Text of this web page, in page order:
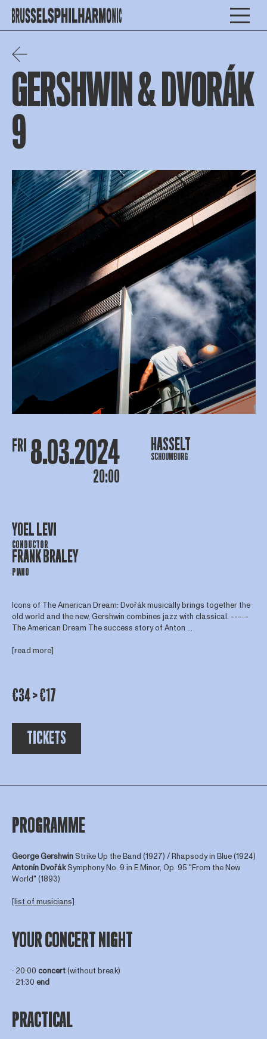
GERSHWIN & DVORÁK
9
FRI 8.03.2024
20:00
HASSELT
SCHOUWBURG
YOEL LEVI
CONDUCTOR
FRANK BRALEY
PIANO
Icons of The American Dream: Dvořák musically brings together the
old world and the new, Gershwin combines jazz with classical. -----
The American Dream The success story of Anton ...
[read more]
€34 > €17
TICKETS
PROGRAMME
George GershwinStrike Up the Band (1927) / Rhapsody in Blue (1924)
Antonín DvořákSymphony No. 9 in E Minor, Op. 95 "From the New
World" (1893)
[list of musicians]
YOUR CONCERT NIGHT
∙ 20:00 concert(without break)
∙ 21:30 end
PRACTICAL